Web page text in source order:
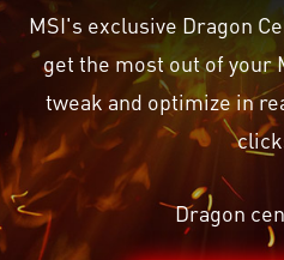
MSI's exclusive Dragon
get the most out of your
tweak and optimize in
Dragon